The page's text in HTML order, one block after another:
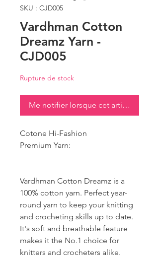
SKU : CJD005
Vardhman Cotton
Dreamz Yarn -
CJD005
Rupture de stock
Me notifier lorsque cet article est
Cotone Hi-Fashion
Premium Yarn:
Vardhman Cotton Dreamz is a
100% cotton yarn. Perfect year-
round yarn to keep your knitting
and crocheting skills up to date.
It's soft and breathable feature
makes it the No.1 choice for
knitters and crocheters alike.